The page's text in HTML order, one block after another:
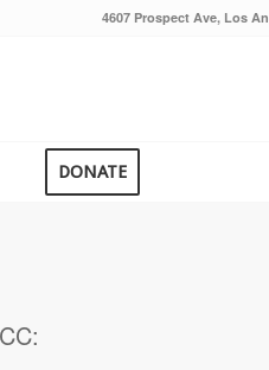
4607 Prospect Ave, Los
DONATE